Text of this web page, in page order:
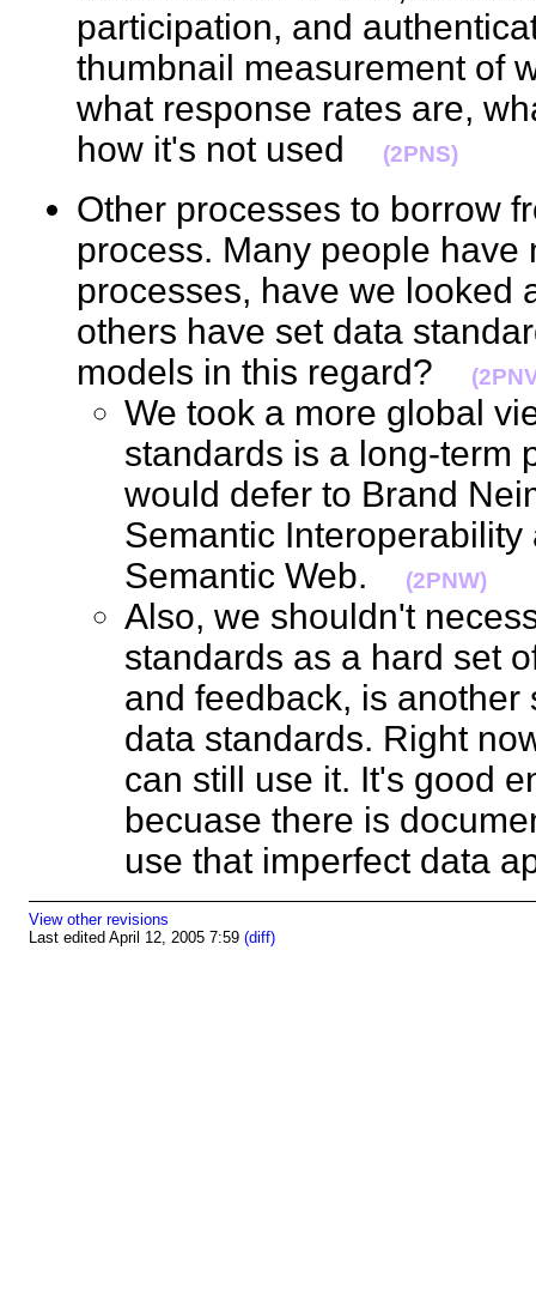
participation, and
thumbnail measurement of
what response rates are,
how it's not used
(2PNS)
Other processes to borrow
process. Many people have
processes, have we looked
others have set data
models in this regard?
We took a more global
standards is a long-term
would defer to Brand
Semantic
Semantic Web.
(2PNW)
Also, we shouldn't
standards as a hard set
and feedback, is
data standards. Right
can still use it. It's good
becuase there is
use that imperfect data
View other revisions
Last edited April 12, 2005 7:59 (diff)